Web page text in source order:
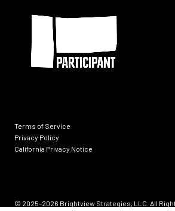
About
Seeking
Groundbreaking
Treatment
Terms of Service
Privacy Policy
California Privacy Notice
© 2025–2026 Brightview Strategies, LLC. All